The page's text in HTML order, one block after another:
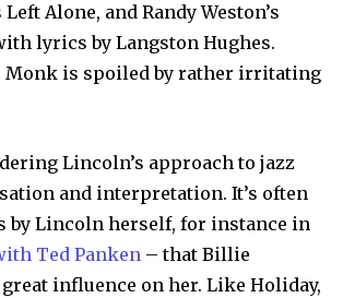
Alone, and Randy Weston’s
lyrics by Langston Hughes.
Monk is spoiled by rather irritating
Lincoln’s approach to jazz
and interpretation. It’s often
by Lincoln herself, for instance in
Ted Panken – that Billie
influence on her. Like Holiday,